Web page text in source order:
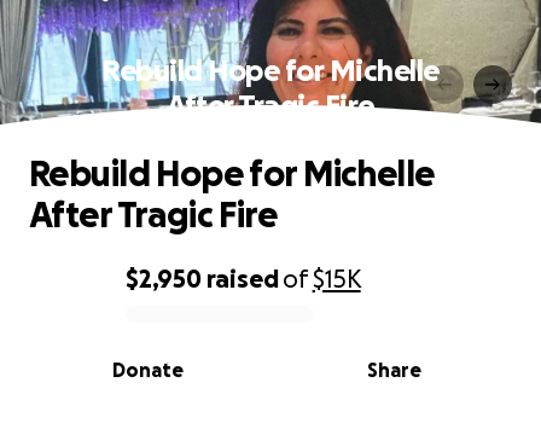
Rebuild Hope for Michelle
After Tragic Fire
0% complete
$2,950 raisedof$15K
Share
Donate
Rebuild Hope for Michelle
After Tragic Fire